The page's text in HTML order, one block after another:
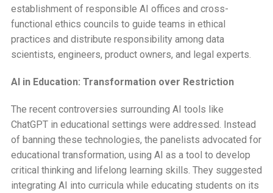
establishment of responsible AI offices and cross-
functional ethics councils to guide teams in ethical
practices and distribute responsibility among data
scientists, engineers, product owners, and legal experts.
AI in Education: Transformation over Restriction
The recent controversies surrounding AI tools like
ChatGPT in educational settings were addressed. Instead
of banning these technologies, the panelists advocated for
educational transformation, using AI as a tool to develop
critical thinking and lifelong learning skills. They suggested
integrating AI into curricula while educating students on its